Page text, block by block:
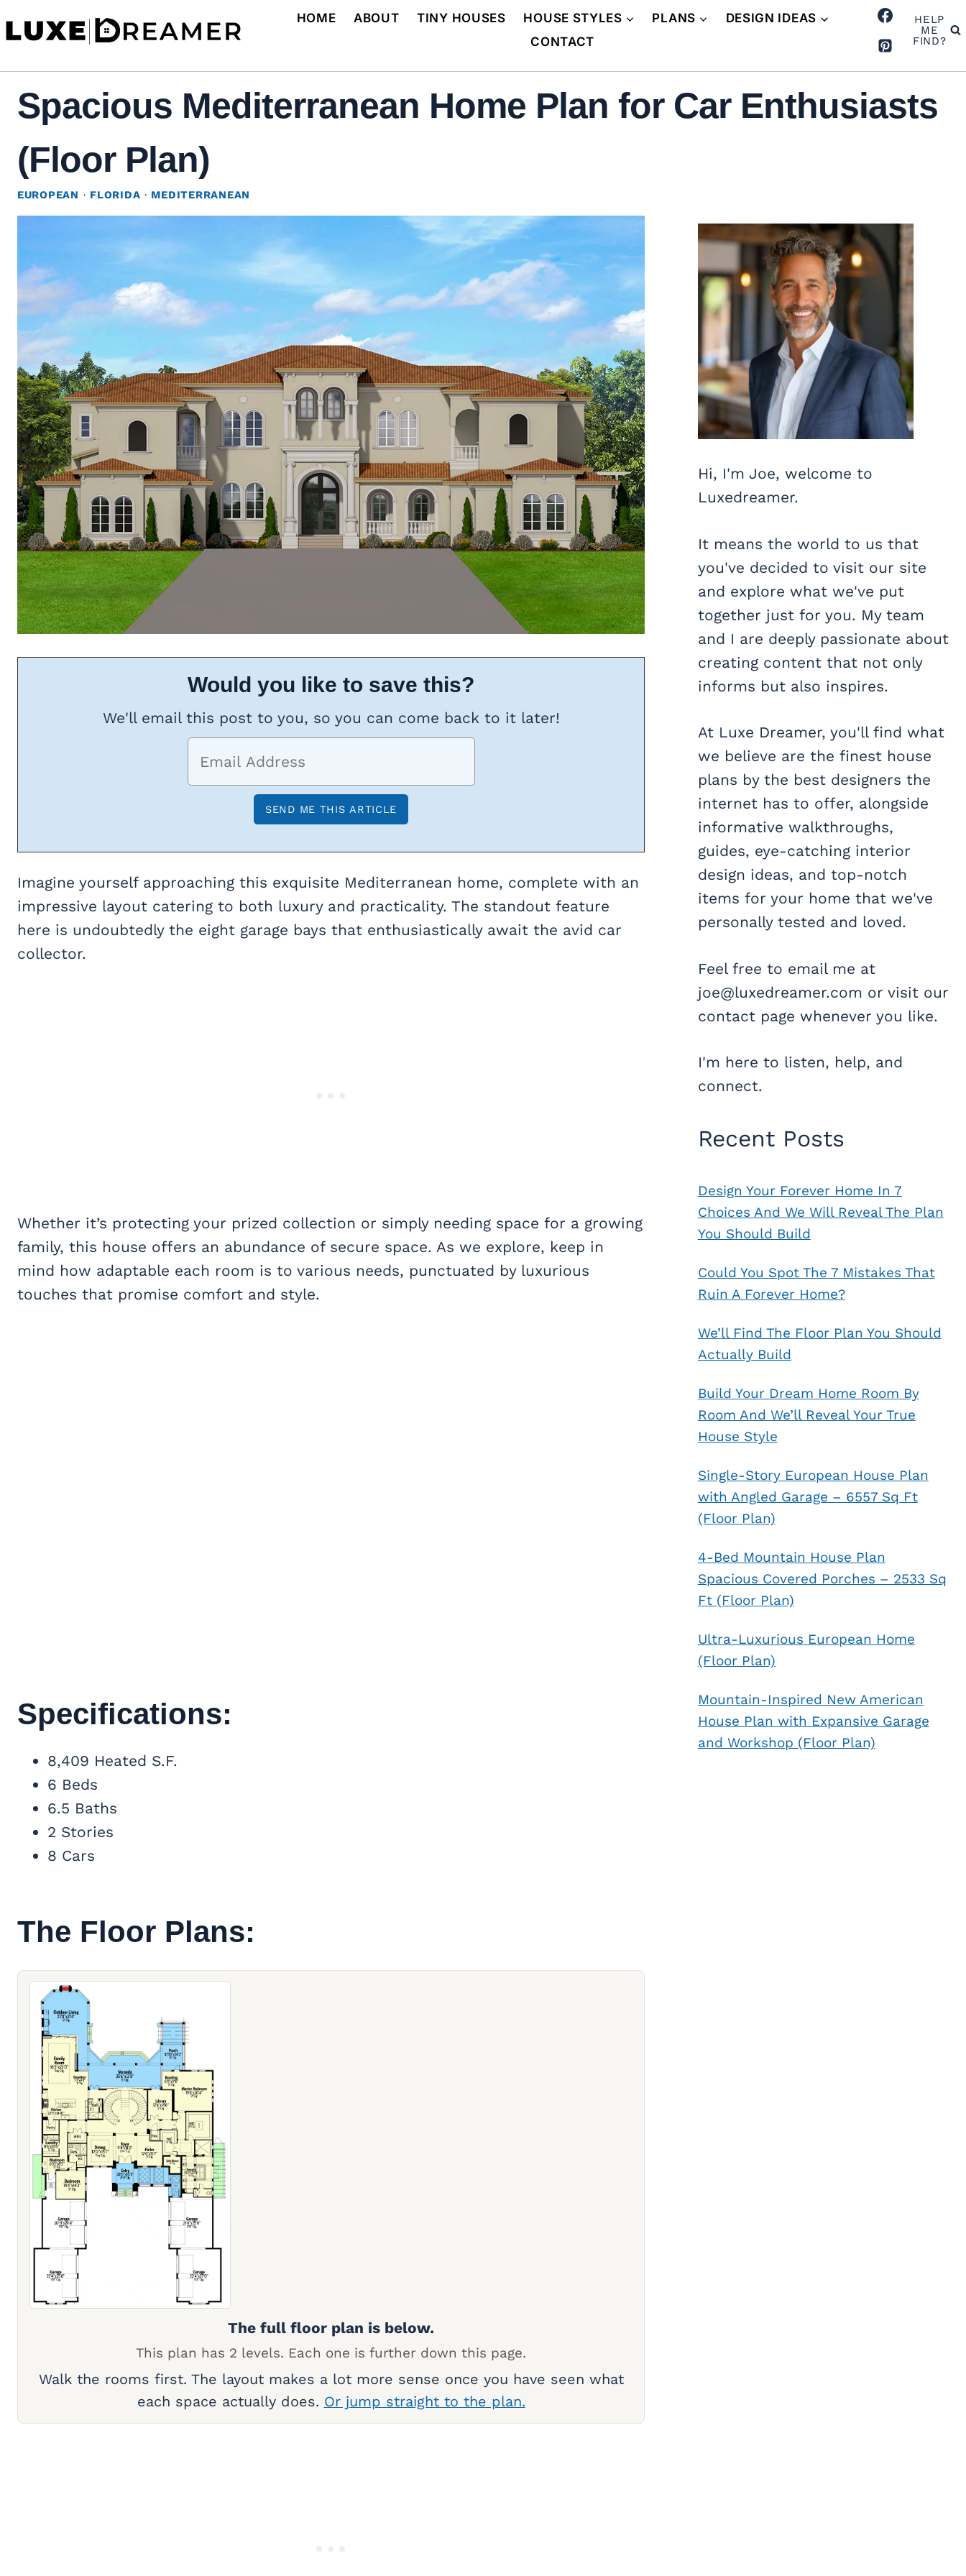
to
HOME ABOUT TINY HOUSES HOUSE STYLES PLANS
DESIGN IDEAS
CONTACT
HELP
ME
FIND?
Spacious Mediterranean Home Plan for Car Enthusiasts
(Floor Plan)
EUROPEAN · FLORIDA · MEDITERRANEAN
Would you like to save this?
We'll email this post to you, so you can come back to it later!
Imagine yourself approaching this exquisite Mediterranean home, complete with an
impressive layout catering to both luxury and practicality. The standout feature
here is undoubtedly the eight garage bays that enthusiastically await the avid car
collector.
Whether it’s protecting your prized collection or simply needing space for a growing
family, this house offers an abundance of secure space. As we explore, keep in
mind how adaptable each room is to various needs, punctuated by luxurious
touches that promise comfort and style.
Specifications:
8,409 Heated S.F.
6 Beds
6.5 Baths
2 Stories
8 Cars
The Floor Plans:
The full floor plan is below.
This plan has 2 levels. Each one is further down this page.
Walk the rooms first. The layout makes a lot more sense once you have seen what
each space actually does. Or jump straight to the plan.
Hi, I'm Joe, welcome to
Luxedreamer.
It means the world to us that
you've decided to visit our site
and explore what we've put
together just for you. My team
and I are deeply passionate about
creating content that not only
informs but also inspires.
At Luxe Dreamer, you'll find what
we believe are the finest house
plans by the best designers the
internet has to offer, alongside
informative walkthroughs,
guides, eye-catching interior
design ideas, and top-notch
items for your home that we've
personally tested and loved.
Feel free to email me at
joe@luxedreamer.com or visit our
contact page whenever you like.
I'm here to listen, help, and
connect.
Recent Posts
Design Your Forever Home In 7
Choices And We Will Reveal The Plan
You Should Build
Could You Spot The 7 Mistakes That
Ruin A Forever Home?
We’ll Find The Floor Plan You Should
Actually Build
Build Your Dream Home Room By
Room And We’ll Reveal Your True
House Style
Single-Story European House Plan
with Angled Garage – 6557 Sq Ft
(Floor Plan)
4-Bed Mountain House Plan
Spacious Covered Porches – 2533 Sq
Ft (Floor Plan)
Ultra-Luxurious European Home
(Floor Plan)
Mountain-Inspired New American
House Plan with Expansive Garage
and Workshop (Floor Plan)